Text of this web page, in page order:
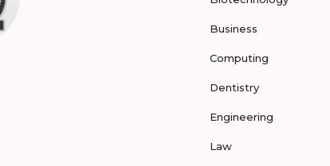
Business
Computing
Dentistry
Engineering
Law